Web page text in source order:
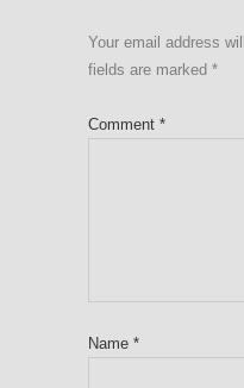
Your email address
fields are marked *
Comment *
Name *